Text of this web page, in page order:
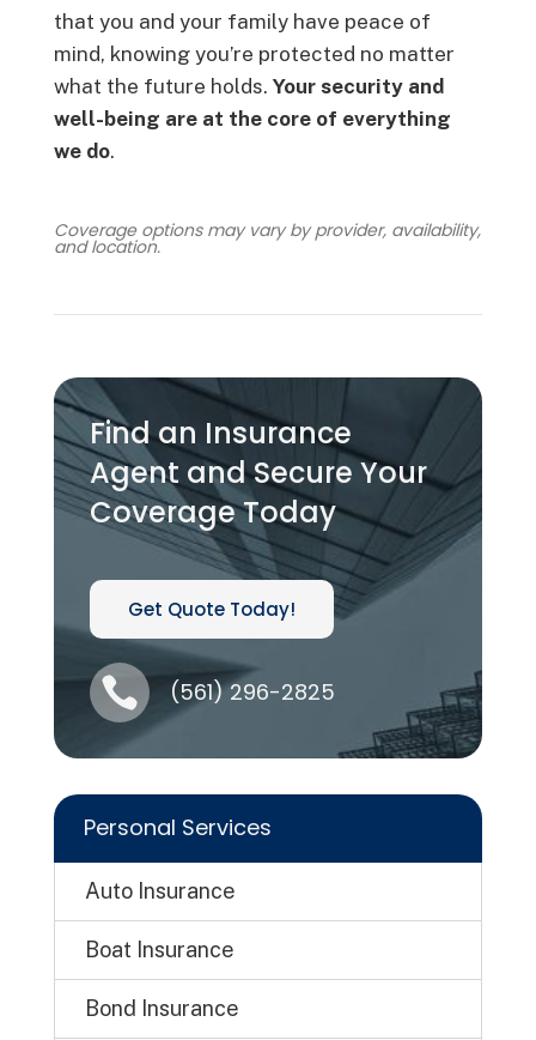
that you and your family have peace of
mind, knowing you’re protected no matter
what the future holds. Your security and
well-being are at the core of everything
we do.
Coverage options may vary by provider, availability,
and location.
Find an Insurance
Agent and Secure Your
Coverage Today
Get Quote Today!
 (561) 296-2825
Personal Services
Auto Insurance
Boat Insurance
Bond Insurance